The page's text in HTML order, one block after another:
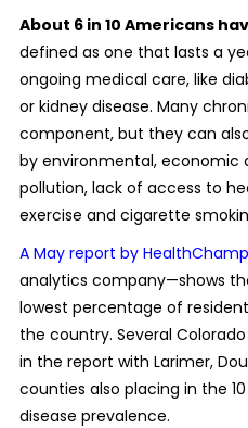
About 6 in 10 Americans
defined as one that lasts a
ongoing medical care, like
or kidney disease. Many
component, but they can
by environmental, economic
pollution, lack of access to
exercise and cigarette
A May report by
analytics company—shows
lowest percentage of
the country. Several
in the report with Larimer,
counties also placing in the
disease prevalence.